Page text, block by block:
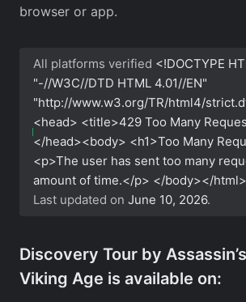
browser or app.
All platforms verified <!DOCTYPE
"-//W3C//DTD HTML 4.01//EN"
"http://www.w3.org/TR/html4/
<head> <title>429 Too Many
</head><body> <h1>Too Many
<p>The user has sent too many
amount of time.</p> </body></html>
Last updated onJune 10, 2026.
Discovery Tour by
Viking Age is available on: